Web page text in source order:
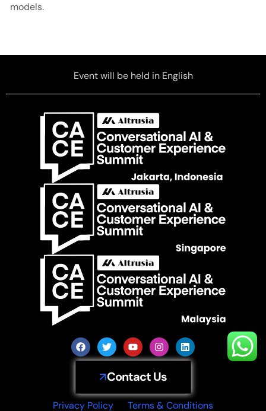
models.
Event will be held in English
Contact Us
Privacy Policy Terms & Conditions